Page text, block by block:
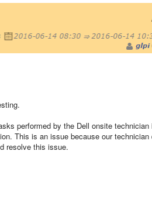
performed by the Dell onsite
This is an issue because our technician
resolve this issue.